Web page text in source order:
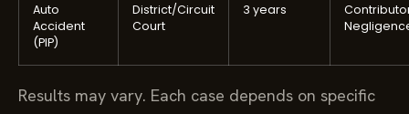
Auto
Accident
(PIP)
District/Circuit
Court
3 years
Results may vary. Each case depends on specific